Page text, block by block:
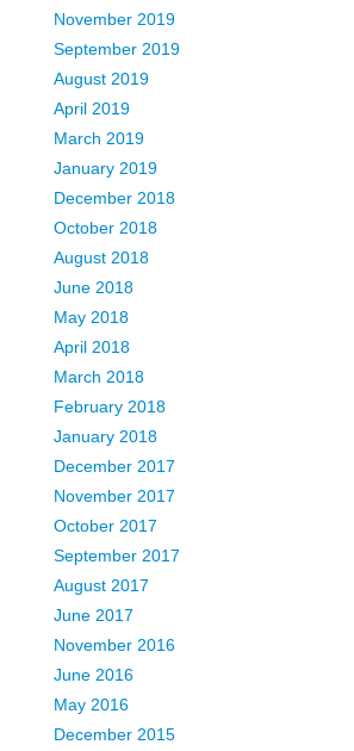
November 2019
September 2019
August 2019
April 2019
March 2019
January 2019
December 2018
October 2018
August 2018
June 2018
May 2018
April 2018
March 2018
February 2018
January 2018
December 2017
November 2017
October 2017
September 2017
August 2017
June 2017
November 2016
June 2016
May 2016
December 2015